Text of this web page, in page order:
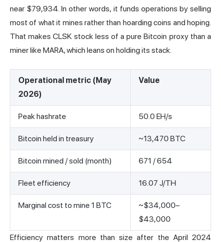
near $79,934. In other words, it funds operations by selling
most of what it mines rather than hoarding coins and hoping.
That makes CLSK stock less of a pure Bitcoin proxy than a
miner like MARA, which leans on holding its stack.
Operational metric (May
2026)
Value
Peak hashrate 50.0 EH/s
Bitcoin held in treasury ~13,470 BTC
Bitcoin mined / sold (month) 671 / 654
Fleet efficiency 16.07 J/TH
Marginal cost to mine 1 BTC
~$34,000–
$43,000
Efficiency matters more than size after the April 2024